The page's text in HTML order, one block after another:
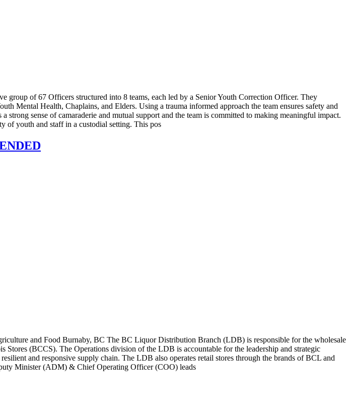
group of 67 Officers structured into 8 teams, each led by a Senior Youth Correction Officer. They
Mental Health, Chaplains, and Elders. Using a trauma informed approach the team ensures safety and
sense of camaraderie and mutual support and the team is committed to making meaningful impact.
of youth and staff in a custodial setting. This pos
and Food Burnaby, BC The BC Liquor Distribution Branch (LDB) is responsible for the wholesale
(BCCS). The Operations division of the LDB is accountable for the leadership and strategic
and responsive supply chain. The LDB also operates retail stores through the brands of BCL and
Minister (ADM) & Chief Operating Officer (COO) leads